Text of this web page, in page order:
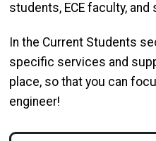
students, ECE faculty,
In the Current Students
specific services and
place, so that you can
engineer!